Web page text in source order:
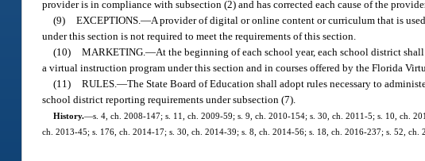
provider is in compliance with subsection (2) and has corrected each cause of the
(9) EXCEPTIONS.—A provider of digital or online content or curriculum that is
under this section is not required to meet the requirements of this section.
(10) MARKETING.—At the beginning of each school year, each school district
a virtual instruction program under this section and in courses offered by the Florida
(11) RULES.—The State Board of Education shall adopt rules necessary to
school district reporting requirements under subsection (7).
History.—s. 4, ch. 2008-147; s. 11, ch. 2009-59; s. 9, ch. 2010-154; s. 30, ch. 2011-5; s. 10, ch.
ch. 2013-45; s. 176, ch. 2014-17; s. 30, ch. 2014-39; s. 8, ch. 2014-56; s. 18, ch. 2016-237; s. 52, ch.